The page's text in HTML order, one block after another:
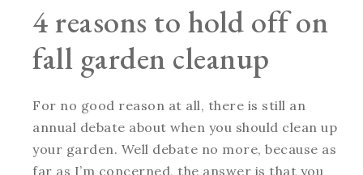
4 reasons to hold off on
fall garden cleanup
For no good reason at all, there is still an
annual debate about when you should clean up
your garden. Well debate no more, because as
far as I’m concerned, the answer is that you